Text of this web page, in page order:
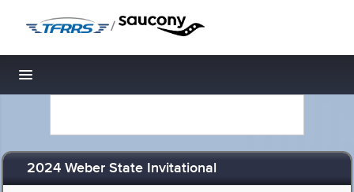
/
Toggle navigation
2024 Weber State Invitational